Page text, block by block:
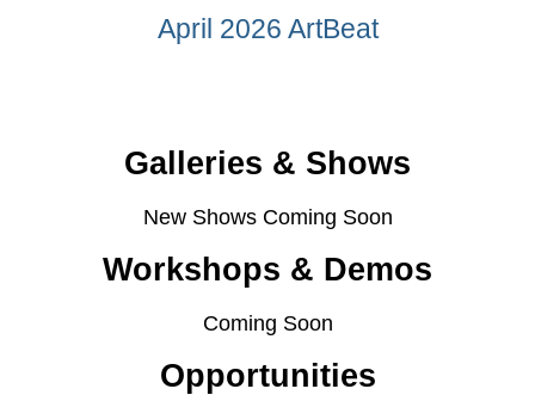
April 2026 ArtBeat
Galleries & Shows
New Shows Coming Soon
Workshops & Demos
Coming Soon
Opportunities